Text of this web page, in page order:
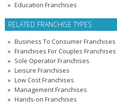
Education Franchises
RELATED FRANCHISE TYPES
Business To Consumer Franchises
Franchises For Couples Franchises
Sole Operator Franchises
Leisure Franchises
Low Cost Franchises
Management Franchises
Hands-on Franchises